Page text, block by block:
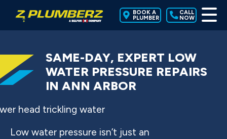
BOOK A
PLUMBER
CALL
NOW
SAME-DAY, EXPERT LOW
WATER PRESSURE REPAIRS
IN ANN ARBOR
Low water pressure isn’t just an